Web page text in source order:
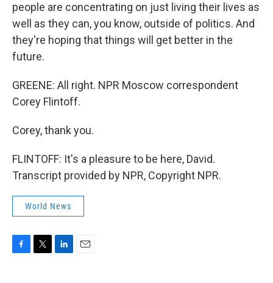
people are concentrating on just living their lives as
well as they can, you know, outside of politics. And
they're hoping that things will get better in the
future.
GREENE: All right. NPR Moscow correspondent
Corey Flintoff.
Corey, thank you.
FLINTOFF: It's a pleasure to be here, David.
Transcript provided by NPR, Copyright NPR.
World News